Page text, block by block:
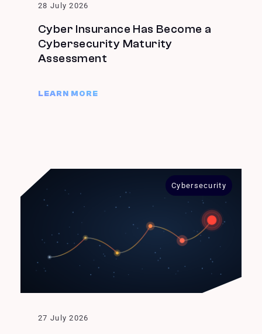
28 July 2026
Cyber Insurance Has Become a
Cybersecurity Maturity
Assessment
LEARN MORE
27 July 2026
Cybersecurity